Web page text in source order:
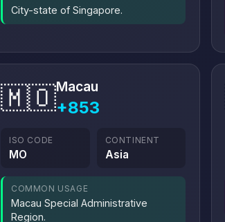
City-state of Singapore.
🇲🇴Macau
+853
ISO CODE
MO
CONTINENT
Asia
COMMON USAGE
Macau Special Administrative
Region.